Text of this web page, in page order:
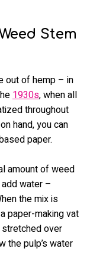
Stem
out of hemp – in
1930s, when all
throughout
hand, you can
paper.
amount of weed
water –
the mix is
paper-making vat
over
the pulp’s water